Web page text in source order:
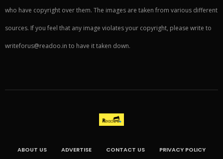
who have copyright over them. The images are taken from various different
sources. If you feel that any image violates your copyright, please write to
writeforus@readoo.in to have it taken down.
ABOUT US ADVERTISE CONTACT US PRIVACY POLICY